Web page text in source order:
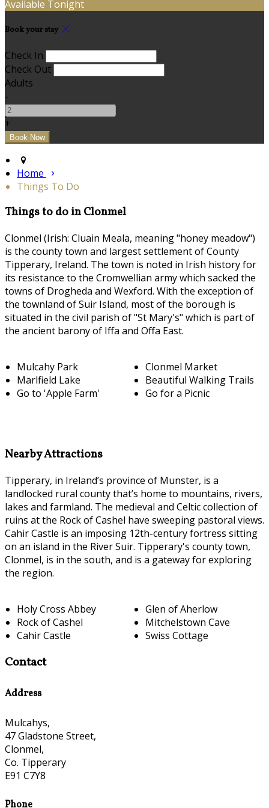
Available Tonight
Book your stay
Check In
Check Out
Adults
-
+
Home
Things To Do
Things to do in Clonmel
Clonmel (Irish: Cluain Meala, meaning "honey meadow")
is the county town and largest settlement of County
Tipperary, Ireland. The town is noted in Irish history for
its resistance to the Cromwellian army which sacked the
towns of Drogheda and Wexford. With the exception of
the townland of Suir Island, most of the borough is
situated in the civil parish of "St Mary's" which is part of
the ancient barony of Iffa and Offa East.
Mulcahy Park
Marlfield Lake
Go to 'Apple Farm'
Clonmel Market
Beautiful Walking Trails
Go for a Picnic
Nearby Attractions
Tipperary, in Ireland’s province of Munster, is a
landlocked rural county that’s home to mountains, rivers,
lakes and farmland. The medieval and Celtic collection of
ruins at the Rock of Cashel have sweeping pastoral views.
Cahir Castle is an imposing 12th-century fortress sitting
on an island in the River Suir. Tipperary's county town,
Clonmel, is in the south, and is a gateway for exploring
the region.
Holy Cross Abbey
Rock of Cashel
Cahir Castle
Glen of Aherlow
Mitchelstown Cave
Swiss Cottage
Contact
Address
Mulcahys,
47 Gladstone Street,
Clonmel,
Co. Tipperary
E91 C7Y8
Phone